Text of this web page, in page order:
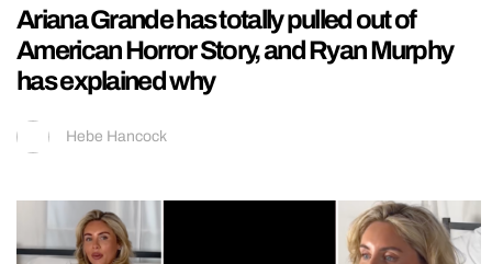
Ariana Grande has totally pulled out of
American Horror Story, and Ryan Murphy
has explained why
Hebe Hancock